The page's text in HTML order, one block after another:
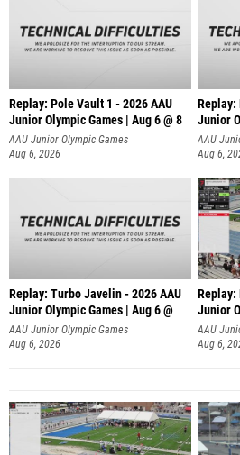
Replay: Pole Vault 1 - 2026 AAU
Junior Olympic Games | Aug 6 @ 8
AAU Junior Olympic Games
Aug 6, 2026
Replay:
Junior
AAU
Aug 6,
Replay: Turbo Javelin - 2026 AAU
Junior Olympic Games | Aug 6 @
AAU Junior Olympic Games
Aug 6, 2026
Replay:
Junior
AAU
Aug 6,